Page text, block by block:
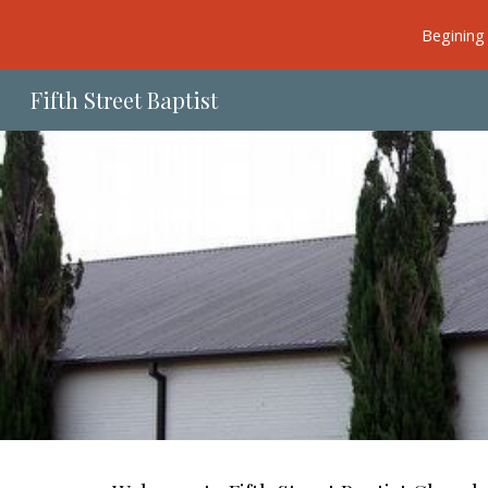
Fifth Street Baptist